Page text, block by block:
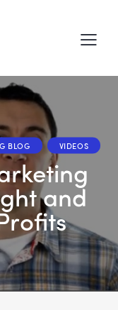
BLOG VIDEOS
and